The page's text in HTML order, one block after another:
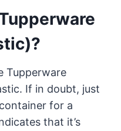
Tupperware
If in doubt, just
for a
that it’s